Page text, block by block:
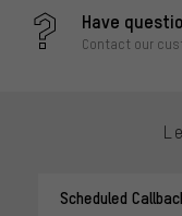
Have
Contact our
Scheduled